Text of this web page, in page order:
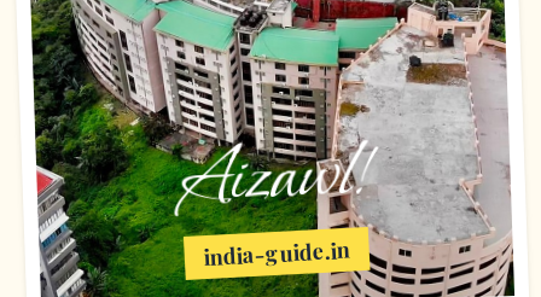
Aizawl!
india-guide.in